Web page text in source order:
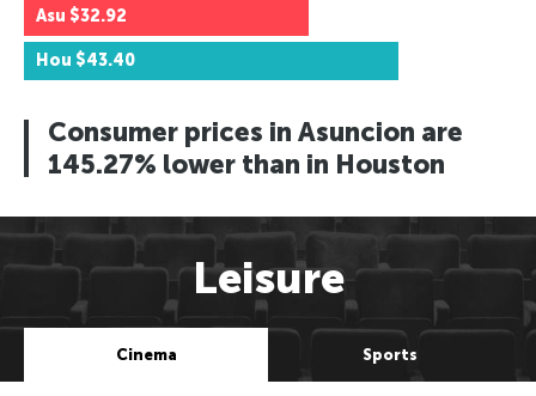
Asu $32.92
Hou $43.40
Consumer prices in Asuncion are
145.27% lower than in Houston
Leisure
Cinema Sports